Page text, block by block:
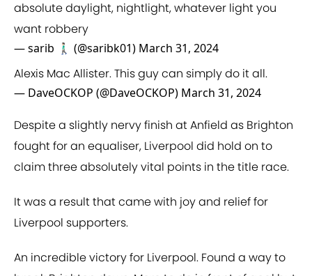
absolute daylight, nightlight, whatever light you
want robbery
— sarib 🚶🏻‍♂️ (@saribk01) March 31, 2024
Alexis Mac Allister. This guy can simply do it all.
— DaveOCKOP (@DaveOCKOP) March 31, 2024
Despite a slightly nervy finish at Anfield as Brighton
fought for an equaliser, Liverpool did hold on to
claim three absolutely vital points in the title race.
It was a result that came with joy and relief for
Liverpool supporters.
An incredible victory for Liverpool. Found a way to